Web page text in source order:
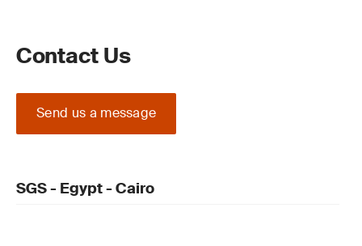
Contact Us
Send us a message
SGS - Egypt - Cairo